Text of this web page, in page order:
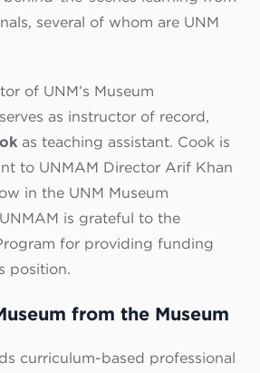
several of whom are UNM
of UNM’s Museum
serves as instructor of record,
as teaching assistant. Cook is
to UNMAM Director Arif Khan
in the UNM Museum
UNMAM is grateful to the
for providing funding
position.
from the Museum
curriculum-based professional